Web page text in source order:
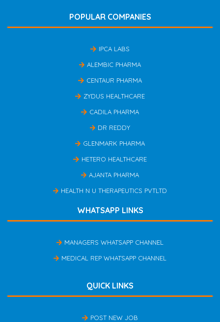
POPULAR COMPANIES
IPCA LABS
ALEMBIC PHARMA
CENTAUR PHARMA
ZYDUS HEALTHCARE
CADILA PHARMA
DR REDDY
GLENMARK PHARMA
HETERO HEALTHCARE
AJANTA PHARMA
HEALTH N U THERAPEUTICS PVTLTD
WHATSAPP LINKS
MANAGERS WHATSAPP CHANNEL
MEDICAL REP WHATSAPP CHANNEL
QUICK LINKS
POST NEW JOB